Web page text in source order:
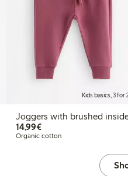
Kids basics, 3 for
Joggers with brushed
14,99€€14.99
Organic cotton